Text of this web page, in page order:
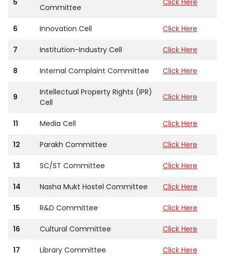
5
Committee
Click Here
6 Innovation Cell Click Here
7 Institution-Industry Cell Click Here
8 Internal Complaint Committee Click Here
9
Intellectual Property Rights (IPR)
Cell
Click Here
11 Media Cell Click Here
12 Parakh Committee Click Here
13 SC/ST Committee Click Here
14 Nasha Mukt Hostel Committee Click Here
15 R&D Committee Click Here
16 Cultural Committee Click Here
17 Library Committee Click Here